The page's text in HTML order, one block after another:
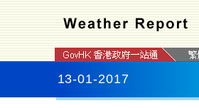
13-01-2017